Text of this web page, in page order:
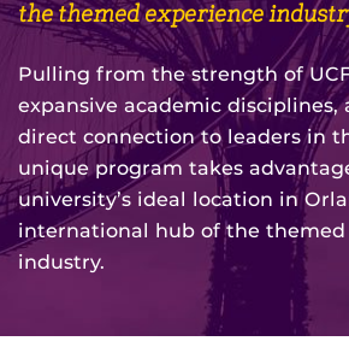
the themed experience
Pulling from the strength of
expansive academic
direct connection to leaders in
unique program takes
university’s ideal location in
international hub of the
industry.